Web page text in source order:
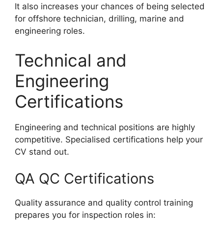
It also increases your chances of being selected
for offshore technician, drilling, marine and
engineering roles.
Technical and
Engineering
Certifications
Engineering and technical positions are highly
competitive. Specialised certifications help your
CV stand out.
QA QC Certifications
Quality assurance and quality control training
prepares you for inspection roles in: